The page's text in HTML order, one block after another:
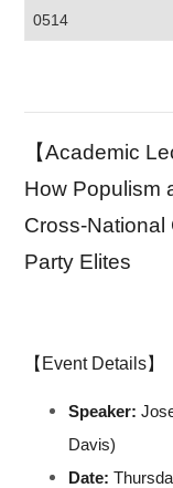
0514
【Academic
How Populism
Cross-National
Party Elites
【Event Details】
Speaker:
Davis)
Date: